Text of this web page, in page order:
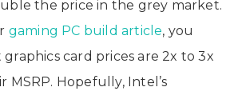
the price in the grey market.
gaming PC build article, you
card prices are 2x to 3x
MSRP. Hopefully, Intel’s